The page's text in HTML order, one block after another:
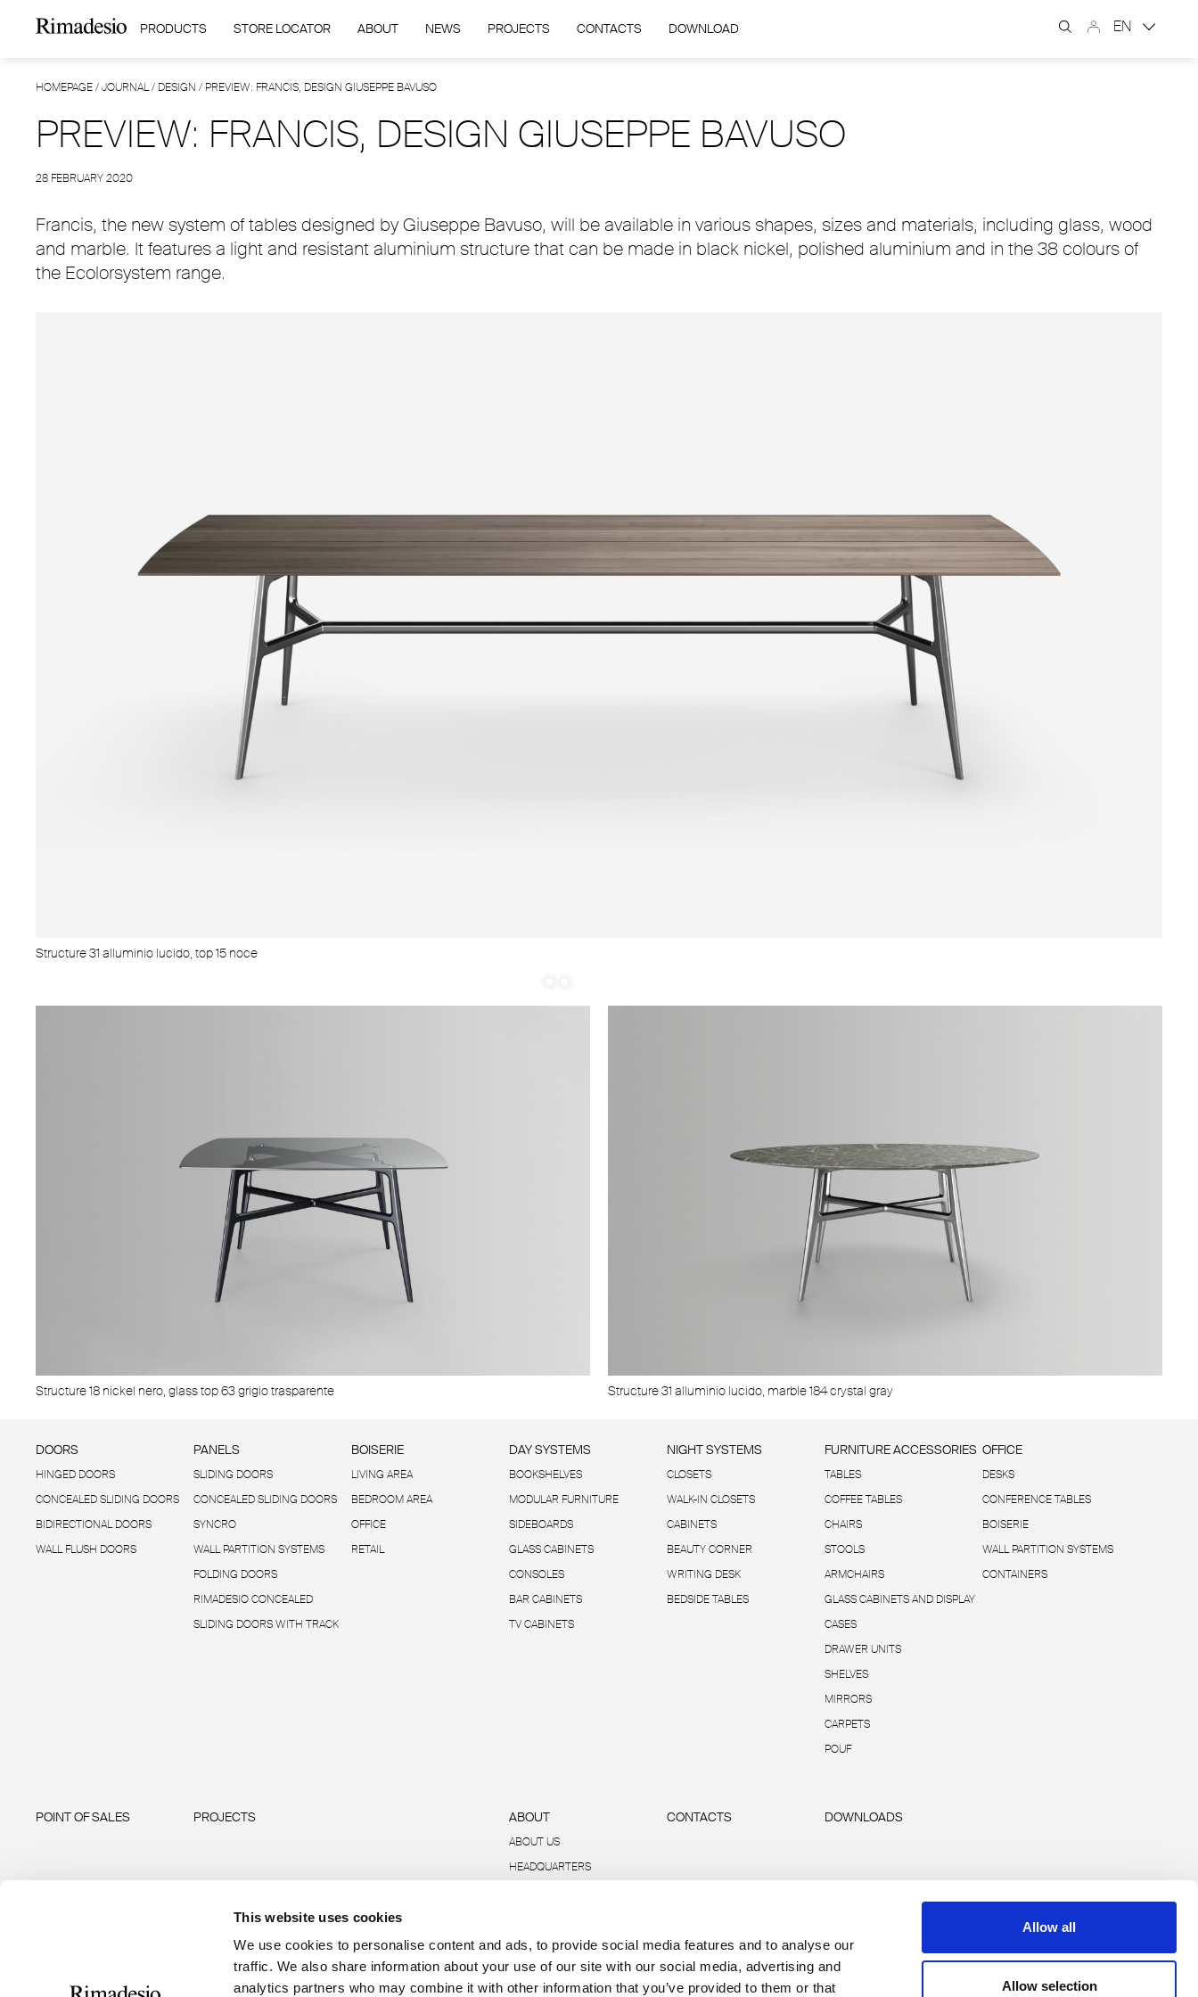
This website uses cookies
We use cookies to personalise content and ads, to provide social media features and to analyse our
traffic. We also share information about your use of our site with our social media, advertising and
analytics partners who may combine it with other information that you’ve provided to them or that
Allow all
Allow selection
PRODUCTS STORE LOCATOR ABOUT NEWS PROJECTS CONTACTS DOWNLOAD EN
HOMEPAGE/JOURNAL/ DESIGN / PREVIEW: FRANCIS, DESIGN GIUSEPPE BAVUSO
PREVIEW: FRANCIS, DESIGN GIUSEPPE BAVUSO
28 FEBRUARY 2020
Francis, the new system of tables designed by Giuseppe Bavuso, will be available in various shapes, sizes and materials, including glass, wood
and marble. It features a light and resistant aluminium structure that can be made in black nickel, polished aluminium and in the 38 colours of
the Ecolorsystem range.
Structure 31 alluminio lucido, top 15 noce
Structure 18 nickel nero, glass top 63 grigio trasparente Structure 18 nickel nero, glass top 63 grigio trasparente
Structure 31 alluminio lucido, marble 184 crystal gray
DOORS
HINGED DOORS
CONCEALED SLIDING DOORS
BIDIRECTIONAL DOORS
WALL FLUSH DOORS
PANELS
SLIDING DOORS
CONCEALED SLIDING DOORS
SYNCRO
WALL PARTITION SYSTEMS
FOLDING DOORS
RIMADESIO CONCEALED
SLIDING DOORS WITH TRACK
BOISERIE
LIVING AREA
BEDROOM AREA
OFFICE
RETAIL
DAY SYSTEMS
BOOKSHELVES
MODULAR FURNITURE
SIDEBOARDS
GLASS CABINETS
CONSOLES
BAR CABINETS
TV CABINETS
NIGHT SYSTEMS
CLOSETS
WALK-IN CLOSETS
CABINETS
BEAUTY CORNER
WRITING DESK
BEDSIDE TABLES
FURNITURE ACCESSORIES
TABLES
COFFEE TABLES
CHAIRS
STOOLS
ARMCHAIRS
GLASS CABINETS AND DISPLAY
CASES
DRAWER UNITS
SHELVES
MIRRORS
CARPETS
POUF
OFFICE
DESKS
CONFERENCE TABLES
BOISERIE
WALL PARTITION SYSTEMS
CONTAINERS
POINT OF SALES PROJECTS ABOUT
ABOUT US
HEADQUARTERS
R-ACADEMY
CONTACTS DOWNLOADS